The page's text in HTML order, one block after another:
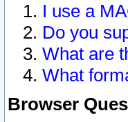
I use a
Do you
What are
What
Browser